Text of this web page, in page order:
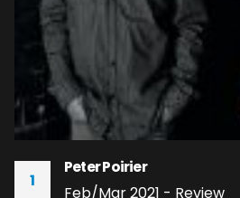
1
Peter Poirier
Feb/Mar 2021 - Review